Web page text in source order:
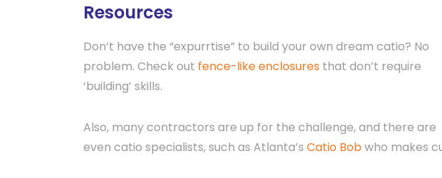
Resources
Don’t have the “expurrtise” to build your own dream catio? No
problem. Check out fence-like enclosures that don’t require
‘building’ skills.
Also, many contractors are up for the challenge, and there are
even catio specialists, such as Atlanta’s Catio Bobwho makes